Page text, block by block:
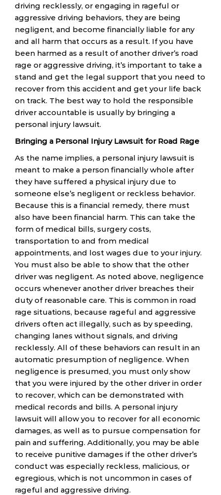
driving recklessly, or engaging in rageful or
aggressive driving behaviors, they are being
negligent, and become financially liable for any
and all harm that occurs as a result. If you have
been harmed as a result of another driver’s road
rage or aggressive driving, it’s important to take a
stand and get the legal support that you need to
recover from this accident and get your life back
on track. The best way to hold the responsible
driver accountable is usually by bringing a
personal injury lawsuit.
Bringing a Personal Injury Lawsuit for Road Rage
As the name implies, a personal injury lawsuit is
meant to make a person financially whole after
they have suffered a physical injury due to
someone else’s negligent or reckless behavior.
Because this is a financial remedy, there must
also have been financial harm. This can take the
form of medical bills, surgery costs,
transportation to and from medical
appointments, and lost wages due to your injury.
You must also be able to show that the other
driver was negligent. As noted above, negligence
occurs whenever another driver breaches their
duty of reasonable care. This is common in road
rage situations, because rageful and aggressive
drivers often act illegally, such as by speeding,
changing lanes without signals, and driving
recklessly. All of these behaviors can result in an
automatic presumption of negligence. When
negligence is presumed, you must only show
that you were injured by the other driver in order
to recover, which can be demonstrated with
medical records and bills. A personal injury
lawsuit will allow you to recover for all economic
damages, as well as to pursue compensation for
pain and suffering. Additionally, you may be able
to receive punitive damages if the other driver’s
conduct was especially reckless, malicious, or
egregious, which is not uncommon in cases of
rageful and aggressive driving.